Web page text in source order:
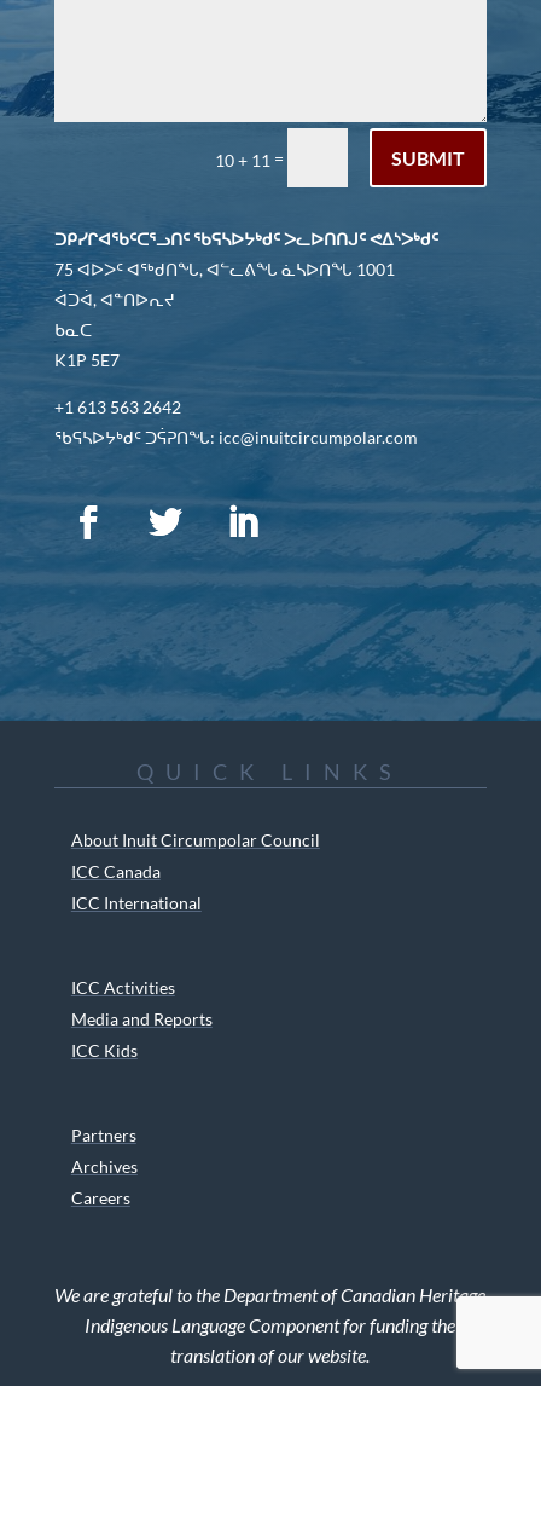
10 + 11 = SUBMIT
ᑐᑭᓯᒋᐊᖃᑦᑕᕐᓗᑎᑦ ᖃᕋᓴᐅᔭᒃᑯᑦ ᐳᓚᐅᑎᑎᒍᑦ ᕙᐃᔅᐳᒃᑯᑦ
75 ᐊᐅᐳᑦ ᐊᖅᑯᑎᖓ, ᐊᓪᓚᕕᖓ ᓈᓴᐅᑎᖓ 1001
ᐋᑐᐋ, ᐊᓐᑎᐅᕆᔪ
ᑲᓇᑕ
K1P 5E7
+1 613 563 2642
ᖃᕋᓴᐅᔭᒃᑯᑦ ᑐᕌᕈᑎᖓ: icc@inuitcircumpolar.com
QUICK LINKS
About Inuit Circumpolar Council
ICC Canada
ICC International
ICC Activities
Media and Reports
ICC Kids
Partners
Archives
Careers
We are grateful to the Department of Canadian Heritage
Indigenous Language Component for funding the
translation of our website.